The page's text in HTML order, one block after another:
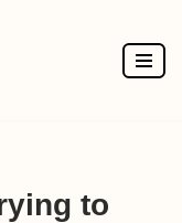
to